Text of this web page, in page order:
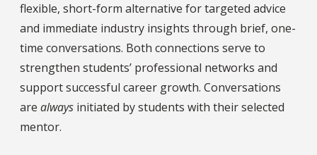
flexible, short-form alternative for targeted advice
and immediate industry insights through brief, one-
time conversations. Both connections serve to
strengthen students’ professional networks and
support successful career growth. Conversations
are always initiated by students with their selected
mentor.